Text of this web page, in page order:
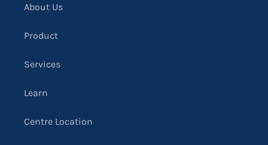
About Us
Product
Services
Learn
Centre Location